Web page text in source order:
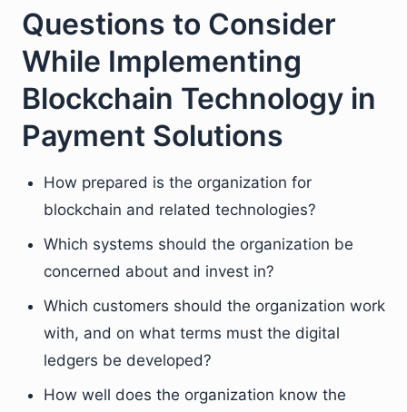
Questions to Consider
While Implementing
Blockchain Technology in
Payment Solutions
How prepared is the organization for
blockchain and related technologies?
Which systems should the organization be
concerned about and invest in?
Which customers should the organization work
with, and on what terms must the digital
ledgers be developed?
How well does the organization know the